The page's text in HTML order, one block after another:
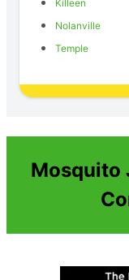
Killeen
Nolanville
Temple
Mosquito